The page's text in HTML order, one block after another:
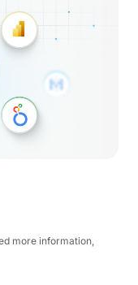
more information,